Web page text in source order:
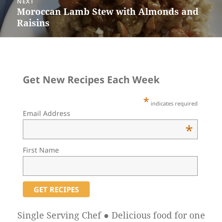
Next
post:
Moroccan Lamb Stew with Almonds and
Raisins
Get New Recipes Each Week
* indicates required
Email Address
*
First Name
Single Serving Chef ● Delicious food for one